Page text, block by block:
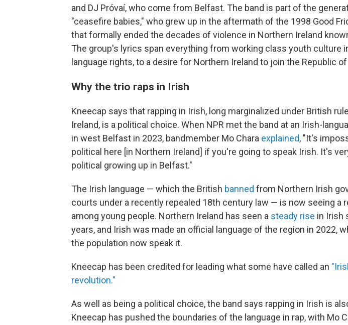
and DJ Próvaí, who come from Belfast. The band is part of the
"ceasefire babies," who grew up in the aftermath of the 1998 Good
that formally ended the decades of violence in Northern Ireland
The group's lyrics span everything from working class youth culture
language rights, to a desire for Northern Ireland to join the Republic
Why the trio raps in Irish
Kneecap says that rapping in Irish, long marginalized under British
Ireland, is a political choice. When NPR met the band at an Irish-
in west Belfast in 2023, bandmember Mo Chara explained, "It's
political here [in Northern Ireland] if you're going to speak Irish. It's
political growing up in Belfast."
The Irish language — which the British banned from Northern Irish
courts under a recently repealed 18th century law — is now seeing a
among young people. Northern Ireland has seen a steady rise in Irish
years, and Irish was made an official language of the region in 2022,
the population now speak it.
Kneecap has been credited for leading what some have called an
revolution."
As well as being a political choice, the band says rapping in Irish is
Kneecap has pushed the boundaries of the language in rap, with Mo